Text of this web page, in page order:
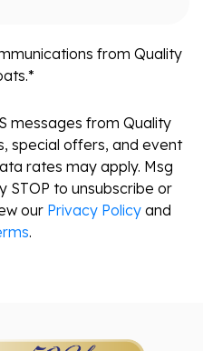
from Quality
*
messages from Quality
special offers, and event
rates may apply. Msg
STOP to unsubscribe or
our Privacy Policy and
.